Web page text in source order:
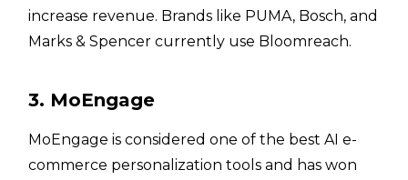
increase revenue. Brands like PUMA, Bosch, and
Marks & Spencer currently use Bloomreach.
3. MoEngage
MoEngage is considered one of the best AI e-
commerce personalization tools and has won